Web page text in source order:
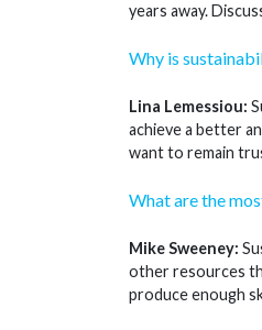
years away.
Why is
Lina Lemessiou:
achieve a better
want to remain
What are the
Mike Sweeney:
other resources
produce enough